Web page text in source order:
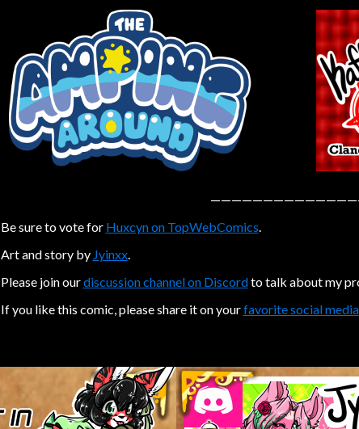
Be sure to vote for Huxcyn on TopWebComics.
Art and story by Jyinxx.
Please join ourdiscussion channel on Discordto talk about my
If you like this comic, please share it on yourfavorite social media